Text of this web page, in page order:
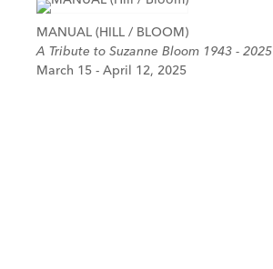
MANUAL (HILL / BLOOM)
A Tribute to Suzanne Bloom 1943 - 2025
March 15 - April 12, 2025